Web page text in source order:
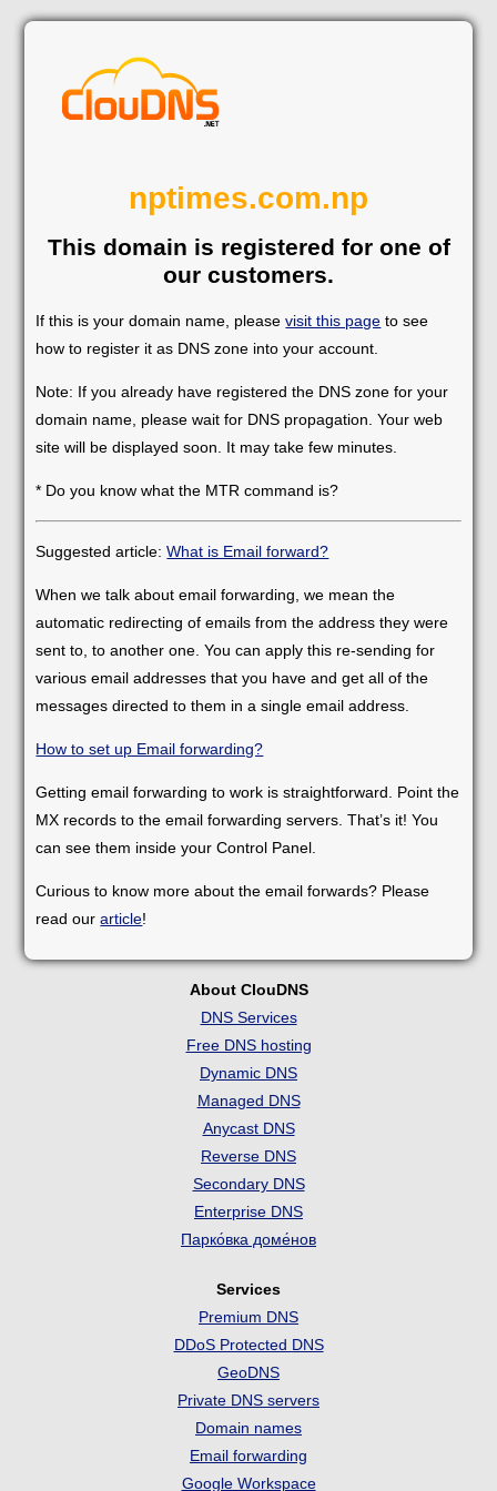
nptimes.com.np
This domain is registered for one of
our customers.
If this is your domain name, pleasevisit this page to see
how to register it as DNS zone into your account.
Note: If you already have registered the DNS zone for your
domain name, please wait for DNS propagation. Your web
site will be displayed soon. It may take few minutes.
* Do you know what the MTR command is?
Suggested article:What is Email forward?
When we talk about email forwarding, we mean the
automatic redirecting of emails from the address they were
sent to, to another one. You can apply this re-sending for
various email addresses that you have and get all of the
messages directed to them in a single email address.
How to set up Email forwarding?
Getting email forwarding to work is straightforward. Point the
MX records to the email forwarding servers. That’s it! You
can see them inside your Control Panel.
Curious to know more about the email forwards? Please
read ourarticle!
About ClouDNS
DNS Services
Free DNS hosting
Dynamic DNS
Managed DNS
Anycast DNS
Reverse DNS
Secondary DNS
Enterprise DNS
Парко́вка доме́нов
Services
Premium DNS
DDoS Protected DNS
GeoDNS
Private DNS servers
Domain names
Email forwarding
Google Workspace